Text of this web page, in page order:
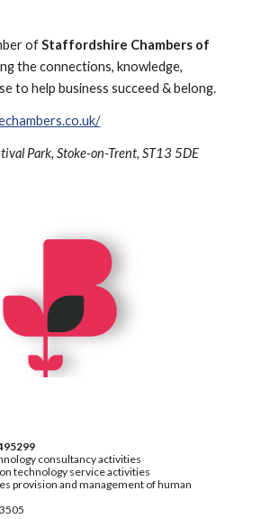
ofStaffordshire Chambers of
the connections, knowledge,
to help business succeed & belong.
Park, Stoke-on-Trent, ST13 5DE
consultancy activities
technology service activities
provision and management of human